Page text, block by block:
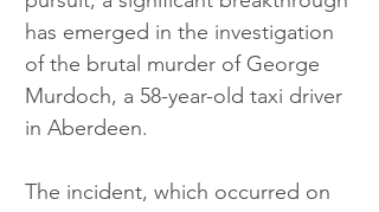
has emerged in the investigation
of the brutal murder of George
Murdoch, a 58-year-old taxi driver
in Aberdeen.
The incident, which occurred on